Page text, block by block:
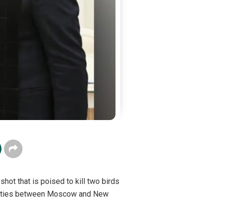
that is poised to kill two birds
between Moscow and New